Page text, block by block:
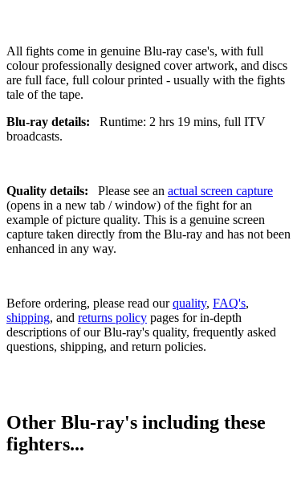
All fights come in genuine Blu-ray case's, with full
colour professionally designed cover artwork, and discs
are full face, full colour printed - usually with the fights
tale of the tape.
Blu-ray details:
Runtime: 2 hrs 19 mins, full ITV
broadcasts.
Quality details: Please see an actual screen capture
(opens in a new tab / window) of the fight for an
example of picture quality. This is a genuine screen
capture taken directly from the Blu-ray and has not been
enhanced in any way.
Before ordering, please read ourquality, FAQ's,
shipping, and returns policy pages for in-depth
descriptions of our Blu-ray's quality, frequently asked
questions, shipping, and return policies.
Other Blu-ray's including these
fighters...